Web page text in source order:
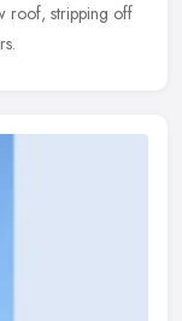
roof, stripping off